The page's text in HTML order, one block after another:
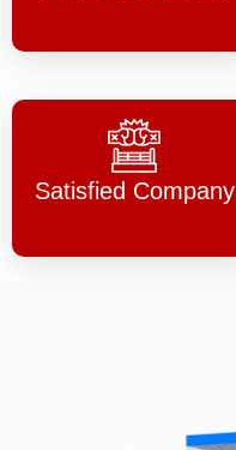
Satisfied Company